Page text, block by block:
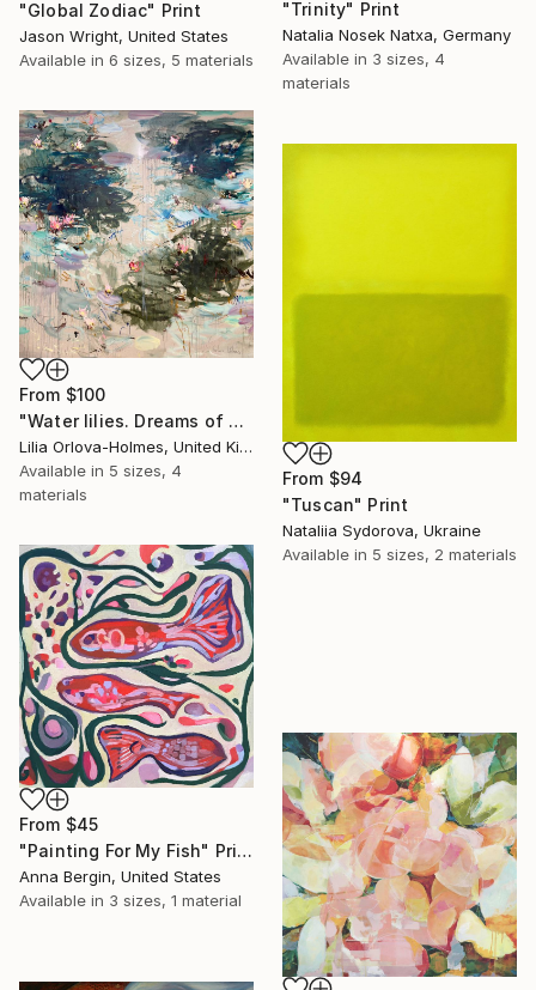
"Trinity" Print
Natalia Nosek Natxa, Germany
Available in 3 sizes, 4
materials
"Global Zodiac" Print
Jason Wright, United States
Available in 6 sizes, 5 materials
From $100
"Water lilies. Dreams of Giverny" Print
Lilia Orlova-Holmes, United Kingdom
Available in 5 sizes, 4
materials
From $94
"Tuscan" Print
Nataliia Sydorova, Ukraine
Available in 5 sizes, 2 materials
From $45
"Painting For My Fish" Print
Anna Bergin, United States
Available in 3 sizes, 1 material